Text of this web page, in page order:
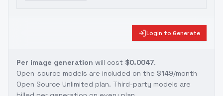
Login to Generate
Per image generation will cost $0.0047.
Open-source models are included on the $149/month
Open Source Unlimited plan. Third-party models are